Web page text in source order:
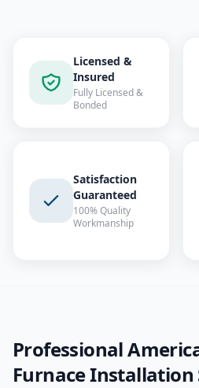
Licensed &
Insured
Fully Licensed &
Bonded
Satisfaction
Guaranteed
100% Quality
Workmanship
Professional
Furnace Installation